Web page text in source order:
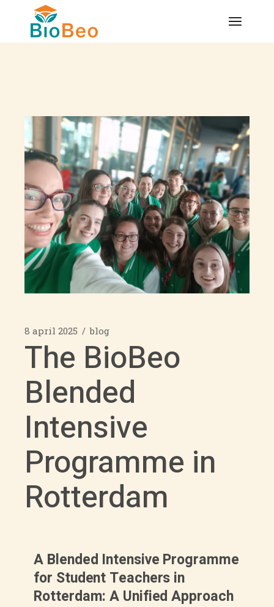
8 april 2025 blog
The BioBeo
Blended
Intensive
Programme in
Rotterdam
A Blended Intensive Programme
for Student Teachers in
Rotterdam: A Unified Approach